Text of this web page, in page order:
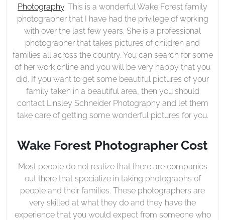
Photography. This is a wonderful Wake Forest family
photographer that I have had the privilege of working
with over the last few years. She is a professional
photographer that takes pictures of children and
families all across the country. You can search for some
of her work online and you will be very happy that you
did. If you want to get some beautiful pictures of your
family taken in a beautiful area, then you should
contact Linsley Schneider Photography and let them
take care of getting some wonderful pictures for you.
Wake Forest Photographer Cost
Most people do not realize that there are companies
out there that specialize in taking photographs of
people and their families. These photographers are
very skilled at what they do and they have the
experience that you would expect from someone who